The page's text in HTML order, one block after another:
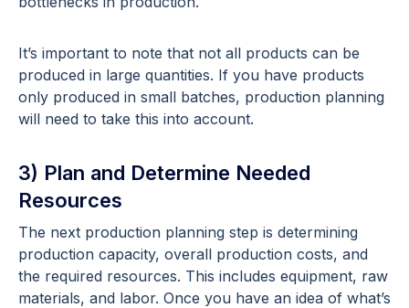
It’s important to note that not all products can be
produced in large quantities. If you have products
only produced in small batches, production planning
will need to take this into account.
3) Plan and Determine Needed
Resources
The next production planning step is determining
production capacity, overall production costs, and
the required resources. This includes equipment, raw
materials, and labor. Once you have an idea of what’s